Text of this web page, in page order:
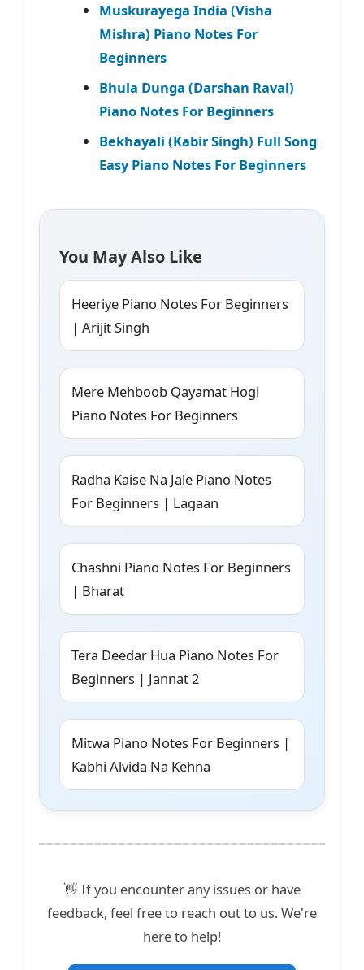
Muskurayega India (Visha
Mishra) Piano Notes For
Beginners
Bhula Dunga (Darshan Raval)
Piano Notes For Beginners
Bekhayali (Kabir Singh) Full Song
Easy Piano Notes For Beginners
You May Also Like
Heeriye Piano Notes For Beginners
| Arijit Singh
Mere Mehboob Qayamat Hogi
Piano Notes For Beginners
Radha Kaise Na Jale Piano Notes
For Beginners | Lagaan
Chashni Piano Notes For Beginners
| Bharat
Tera Deedar Hua Piano Notes For
Beginners | Jannat 2
Mitwa Piano Notes For Beginners |
Kabhi Alvida Na Kehna
👋 If you encounter any issues or have
feedback, feel free to reach out to us. We're
here to help!